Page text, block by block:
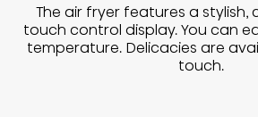
The air fryer features a stylish,
touch control display. You can
temperature. Delicacies are
touch.